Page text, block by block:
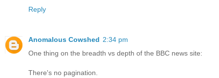
Reply
Anomalous Cowshed 2:34 pm
One thing on the breadth vs depth of the BBC news site:
There's no pagination.